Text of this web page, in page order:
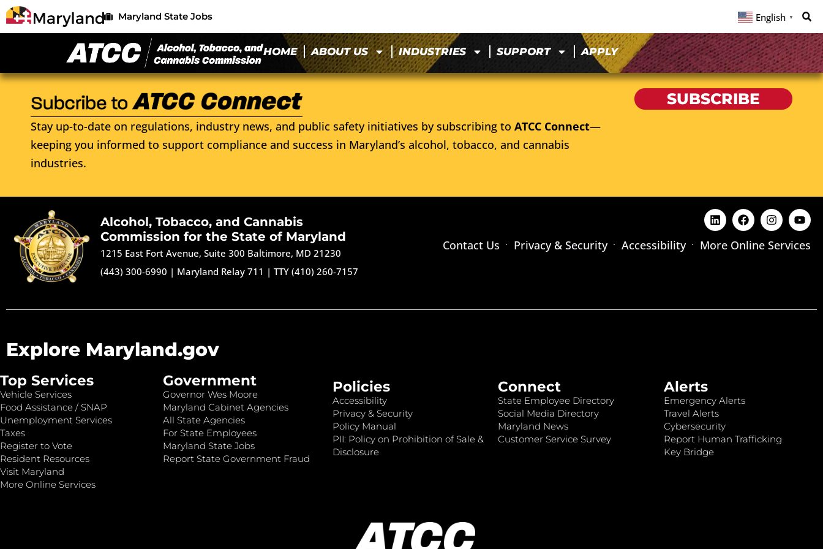
Maryland State Jobs English ▼
HOME ABOUT US INDUSTRIES SUPPORT APPLY
Stay up-to-date on regulations, industry news, and public safety initiatives by subscribing to ATCC Connect—
keeping you informed to support compliance and success in Maryland’s alcohol, tobacco, and cannabis
industries.
SUBSCRIBE
Alcohol, Tobacco, and Cannabis
Commission for the State of Maryland
1215 East Fort Avenue, Suite 300 Baltimore, MD 21230
(443) 300-6990 | Maryland Relay 711 |TTY (410) 260-7157
Contact Us Privacy & Security Accessibility More Online Services
Explore Maryland.gov
Top Services
Vehicle Services
Food Assistance / SNAP
Unemployment Services
Taxes
Register to Vote
Resident Resources
Visit Maryland
More Online Services
Government
Governor Wes Moore
Maryland Cabinet Agencies
All State Agencies
For State Employees
Maryland State Jobs
Report State Government Fraud
Policies
Accessibility
Privacy & Security
Policy Manual
PII: Policy on Prohibition of Sale &
Disclosure
Connect
State Employee Directory
Social Media Directory
Maryland News
Customer Service Survey
Alerts
Emergency Alerts
Travel Alerts
Cybersecurity
Report Human Trafficking
Key Bridge